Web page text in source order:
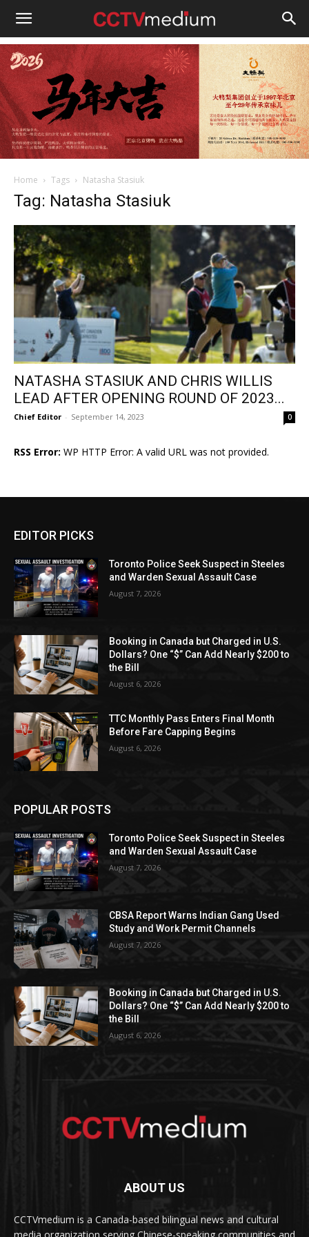
cctvmedium
Home Tags Natasha Stasiuk
Tag: Natasha Stasiuk
NATASHA STASIUK AND CHRIS WILLIS
LEAD AFTER OPENING ROUND OF 2023...
Chief Editor - September 14, 2023 0
RSS Error: WP HTTP Error: A valid URL was not provided.
EDITOR PICKS
Toronto Police Seek Suspect in Steeles
and Warden Sexual Assault Case
August 7, 2026
Booking in Canada but Charged in U.S.
Dollars? One “$” Can Add Nearly $200 to
the Bill
August 6, 2026
TTC Monthly Pass Enters Final Month
Before Fare Capping Begins
August 6, 2026
POPULAR POSTS
Toronto Police Seek Suspect in Steeles
and Warden Sexual Assault Case
August 7, 2026
CBSA Report Warns Indian Gang Used
Study and Work Permit Channels
August 7, 2026
Booking in Canada but Charged in U.S.
Dollars? One “$” Can Add Nearly $200 to
the Bill
August 6, 2026
ABOUT US
CCTVmedium is a Canada-based bilingual news and cultural